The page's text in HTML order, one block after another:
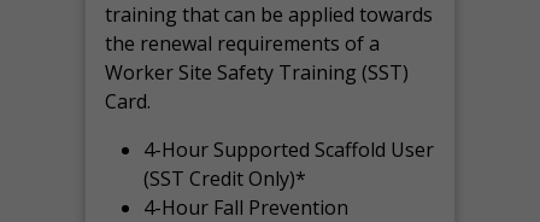
training that can be applied towards
the renewal requirements of a
Worker Site Safety Training (SST)
Card.
4-Hour Supported Scaffold User
(SST Credit Only)*
4-Hour Fall Prevention